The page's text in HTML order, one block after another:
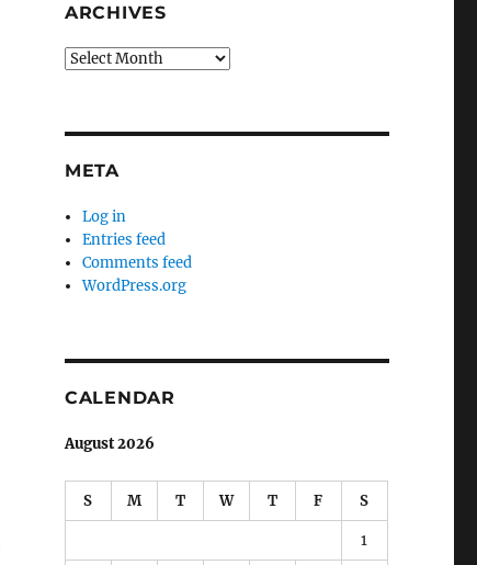
ARCHIVES
Archives
META
Log in
Entries feed
Comments feed
WordPress.org
CALENDAR
August 2026
S M T W T F S
1